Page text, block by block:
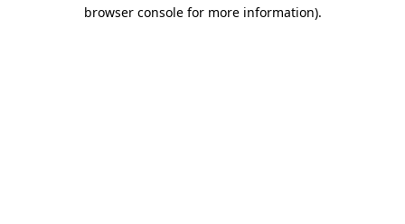
browser console for more information).